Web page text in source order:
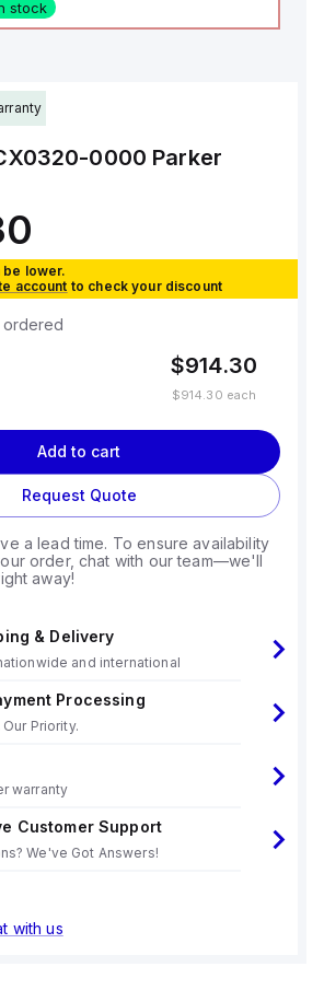
stock
0000 Parker
be lower.
account to check your discount
ordered
$914.30
$914.30 each
Add to cart
Request Quote
a lead time. To ensure availability
order, chat with our team—we'll
away!
& Delivery
and international
Processing
Priority.
warranty
Customer Support
We've Got Answers!
with us